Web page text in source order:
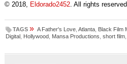
© 2018, Eldorado2452. All rights
TAGS » A Father's Love, Atlanta, Black Film
Digital, Hollywood, Mansa Productions short film,